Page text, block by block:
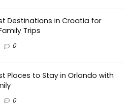
Destinations in Croatia for
Trips
0
Places to Stay in Orlando with
0